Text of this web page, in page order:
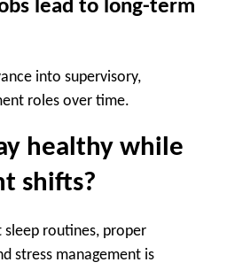
lead to long-term
into supervisory,
roles over time.
healthy while
shifts?
routines, proper
stress management is